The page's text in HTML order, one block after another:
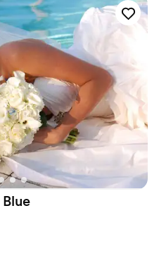
Blue